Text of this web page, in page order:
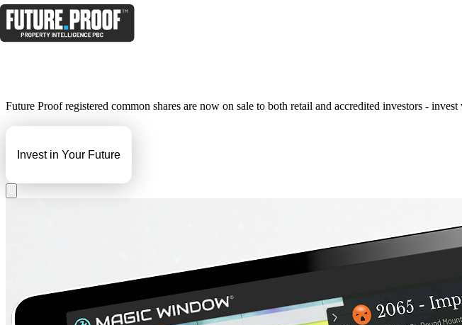
Future Proof registered common shares are now on sale to both retail and accredited investors -
Invest in Your Future